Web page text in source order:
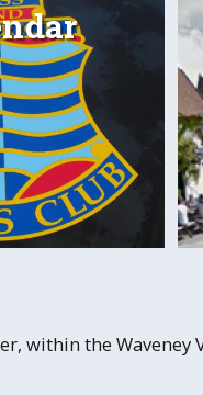
Read more
within the Waveney